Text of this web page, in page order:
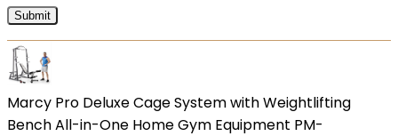
Marcy Pro Deluxe Cage System with Weightlifting
Bench All-in-One Home Gym Equipment PM-